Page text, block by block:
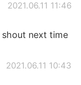
2021.06.11 11:46
shout next time
2021.06.11 10:43